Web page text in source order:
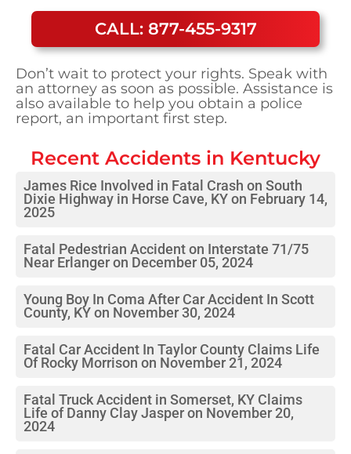
CALL: 877-455-9317
Don’t wait to protect your rights. Speak with
an attorney as soon as possible. Assistance is
also available to help you obtain a police
report, an important first step.
Recent Accidents in Kentucky
James Rice Involved in Fatal Crash on South
Dixie Highway in Horse Cave, KY on February 14,
2025
Fatal Pedestrian Accident on Interstate 71/75
Near Erlanger on December 05, 2024
Young Boy In Coma After Car Accident In Scott
County, KY on November 30, 2024
Fatal Car Accident In Taylor County Claims Life
Of Rocky Morrison on November 21, 2024
Fatal Truck Accident in Somerset, KY Claims
Life of Danny Clay Jasper on November 20,
2024